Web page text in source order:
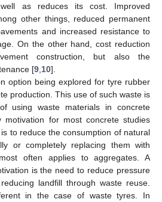
as reduces its cost. Improved
other things, reduced permanent
and increased resistance to
On the other hand, cost reduction
construction, but also the
[9 10].
option being explored for tyre rubber
production. This use of such waste is
using waste materials in concrete
motivation for most concrete studies
to reduce the consumption of natural
or completely replacing them with
often applies to aggregates. A
is the need to reduce pressure
landfill through waste reuse.
in the case of waste tyres. In